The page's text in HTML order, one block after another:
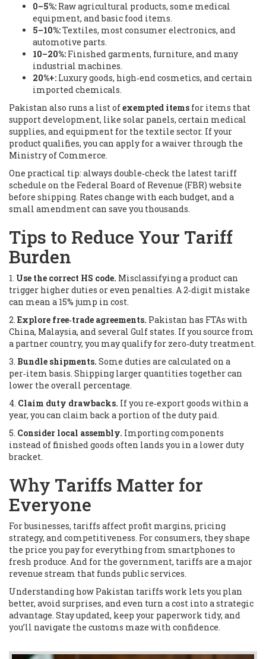
0–5%: Raw agricultural products, some medical
equipment, and basic food items.
5–10%:Textiles, most consumer electronics, and
automotive parts.
10–20%: Finished garments, furniture, and many
industrial machines.
20%+: Luxury goods, high‑end cosmetics, and certain
imported chemicals.
Pakistan also runs a list ofexempted items for items that
support development, like solar panels, certain medical
supplies, and equipment for the textile sector. If your
product qualifies, you can apply for a waiver through the
Ministry of Commerce.
One practical tip: always double‑check the latest tariff
schedule on the Federal Board of Revenue (FBR) website
before shipping. Rates change with each budget, and a
small amendment can save you thousands.
Tips to Reduce Your Tariff
Burden
1. Use the correct HS code. Misclassifying a product can
trigger higher duties or even penalties. A 2‑digit mistake
can mean a 15% jump in cost.
2. Explore free‑trade agreements. Pakistan has FTAs with
China, Malaysia, and several Gulf states. If you source from
a partner country, you may qualify for zero‑duty treatment.
3. Bundle shipments. Some duties are calculated on a
per‑item basis. Shipping larger quantities together can
lower the overall percentage.
4. Claim duty drawbacks. If you re‑export goods within a
year, you can claim back a portion of the duty paid.
5. Consider local assembly. Importing components
instead of finished goods often lands you in a lower duty
bracket.
Why Tariffs Matter for
Everyone
For businesses, tariffs affect profit margins, pricing
strategy, and competitiveness. For consumers, they shape
the price you pay for everything from smartphones to
fresh produce. And for the government, tariffs are a major
revenue stream that funds public services.
Understanding how Pakistan tariffs work lets you plan
better, avoid surprises, and even turn a cost into a strategic
advantage. Stay updated, keep your paperwork tidy, and
you’ll navigate the customs maze with confidence.